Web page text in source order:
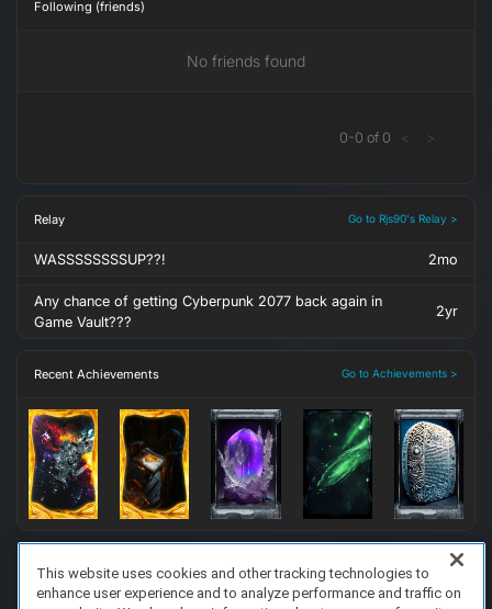
Following (friends)
No friends found
0-0 of 0 < >
Relay Go to Rjs90's Relay >
WASSSSSSSSUP??! 2mo
Any chance of getting Cyberpunk 2077 back again in
Game Vault???
2yr
Recent Achievements Go to Achievements >
FAQ/Support Terms of Service Privacy Policy About Us
This website uses cookies and other tracking technologies to
enhance user experience and to analyze performance and traffic on